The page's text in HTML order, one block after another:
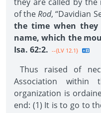
of theRod, “Davidian
the time when they
name, which the
Isa. 62:2. --{LV 12.1}
Thus raised of
Association within
organization is
end: (1) It is to go to